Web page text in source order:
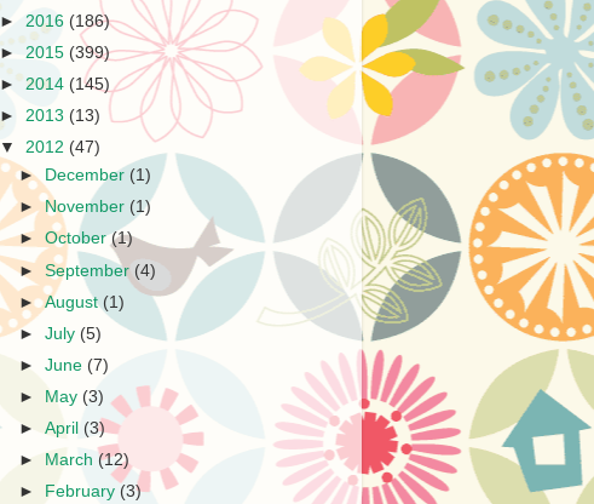
► 2016 (186)
► 2015 (399)
► 2014 (145)
► 2013 (13)
▼ 2012 (47)
► December (1)
►November (1)
►October(1)
►September (4)
►August (1)
►July (5)
►June (7)
►
May (3)
►April (3)
►
March(12)
►
February (3)